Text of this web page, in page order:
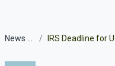
News forum